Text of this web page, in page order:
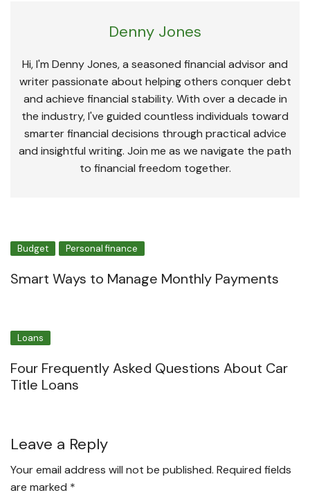
Denny Jones
Hi, I'm Denny Jones, a seasoned financial advisor and
writer passionate about helping others conquer debt
and achieve financial stability. With over a decade in
the industry, I've guided countless individuals toward
smarter financial decisions through practical advice
and insightful writing. Join me as we navigate the path
to financial freedom together.
Budget Personal finance
Smart Ways to Manage Monthly Payments
Loans
Four Frequently Asked Questions About Car
Title Loans
Leave a Reply
Your email address will not be published. Required fields
are marked *